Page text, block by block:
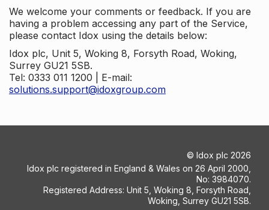
We welcome your comments or feedback. If you are
having a problem accessing any part of the Service,
please contact Idox using the details below:
Idox plc, Unit 5, Woking 8, Forsyth Road, Woking,
Surrey GU21 5SB.
Tel: 0333 011 1200 | E-mail:
solutions.support@idoxgroup.com
© Idox plc 2026
Idox plc registered in England & Wales on 26 April 2000,
No: 3984070.
Registered Address: Unit 5, Woking 8, Forsyth Road,
Woking, Surrey GU21 5SB.